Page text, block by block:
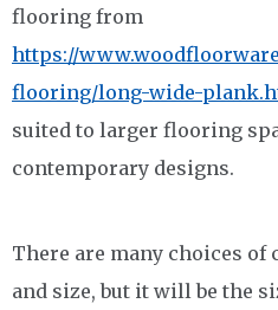
flooring from
https://
flooring/long-wide-
suited to larger flooring
contemporary designs.
There are many choices of
and size, but it will be the